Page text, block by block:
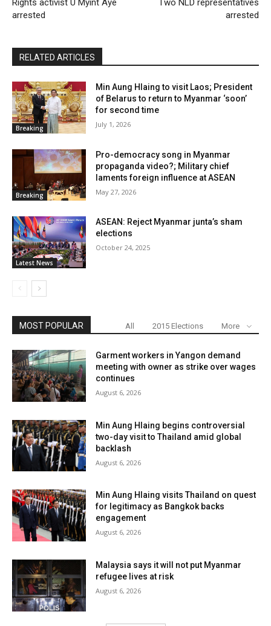
Rights activist U Myint Aye
arrested
Two NLD representatives
arrested
RELATED ARTICLES
Breaking
Min Aung Hlaing to visit Laos; President
of Belarus to return to Myanmar ‘soon’
for second time
July 1, 2026
Breaking
Pro-democracy song in Myanmar
propaganda video?; Military chief
laments foreign influence at ASEAN
May 27, 2026
Latest News
ASEAN: Reject Myanmar junta’s sham
elections
October 24, 2025
MOST POPULAR All 2015 Elections More
Garment workers in Yangon demand
meeting with owner as strike over wages
continues
August 6, 2026
Min Aung Hlaing begins controversial
two-day visit to Thailand amid global
backlash
August 6, 2026
Min Aung Hlaing visits Thailand on quest
for legitimacy as Bangkok backs
engagement
August 6, 2026
Malaysia says it will not put Myanmar
refugee lives at risk
August 6, 2026